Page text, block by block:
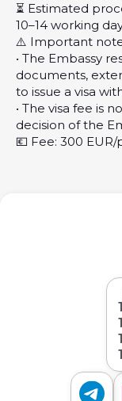
⏳ Estimated
10–14 working
⚠️ Important
• The Embassy
documents,
to issue a visa
• The visa fee is
decision of the
💶 Fee: 300